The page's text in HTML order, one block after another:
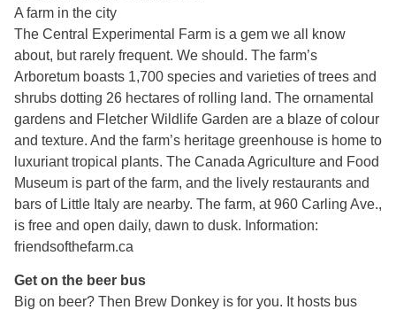
A farm in the city
The Central Experimental Farm is a gem we all know
about, but rarely frequent. We should. The farm’s
Arboretum boasts 1,700 species and varieties of trees and
shrubs dotting 26 hectares of rolling land. The ornamental
gardens and Fletcher Wildlife Garden are a blaze of colour
and texture. And the farm’s heritage greenhouse is home to
luxuriant tropical plants. The Canada Agriculture and Food
Museum is part of the farm, and the lively restaurants and
bars of Little Italy are nearby. The farm, at 960 Carling Ave.,
is free and open daily, dawn to dusk. Information:
friendsofthefarm.ca
Get on the beer bus
Big on beer? Then Brew Donkey is for you. It hosts bus